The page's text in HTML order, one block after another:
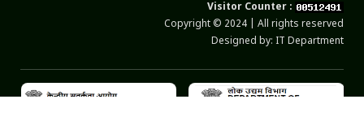
Visitor Counter :
Copyright © 2024 | All rights reserved
Designed by: IT Department